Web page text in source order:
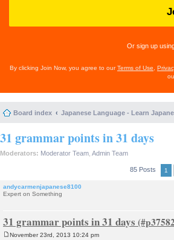
Or sign up
By clicking Join Now, you agree to ourTerms of Use
Board index Japanese Language - Learn
31 grammar points in 31 days
Moderators: Moderator Team Admin Team
85 Posts 1
andycarmenjapanese8100
Expert on Something
31 grammar points in 31 days
November 23rd, 2013 10:24 pm